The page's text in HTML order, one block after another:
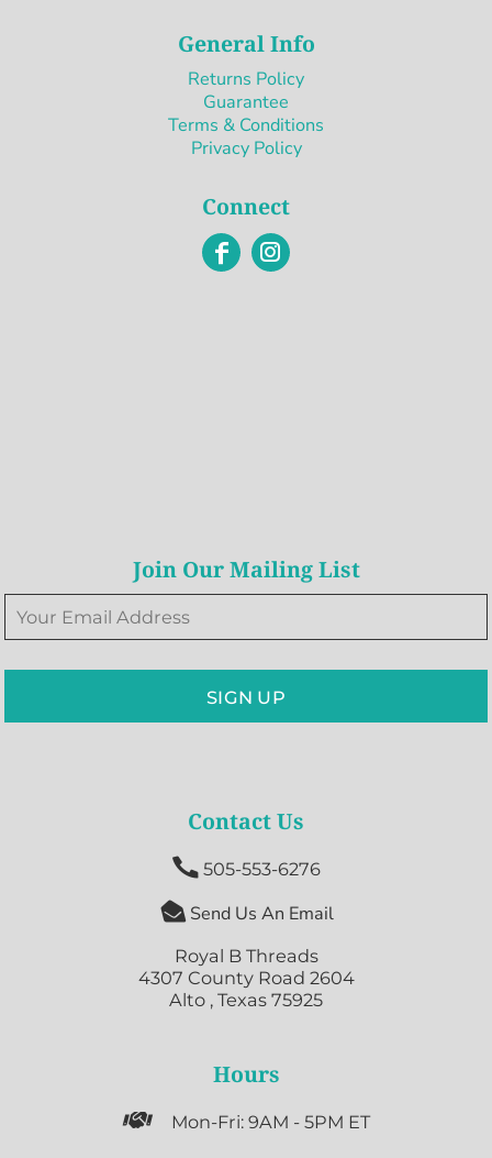
General Info
Returns Policy
Guarantee
Terms & Conditions
Privacy Policy
Connect
Join Our Mailing List
SIGN UP
Contact Us
 505-553-6276
 Send Us An Email
Royal B Threads
4307 County Road 2604
Alto , Texas 75925
Hours
 Mon-Fri: 9AM - 5PM ET